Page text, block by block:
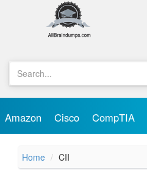
Amazon Cisco CompTIA
Home CII